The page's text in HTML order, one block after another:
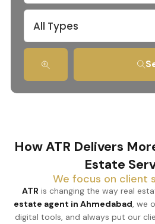
All Types
How ATR Delivers
Estate
We focus on client
ATR is changing the way real
estate agent in Ahmedabad, we
digital tools, and always put our